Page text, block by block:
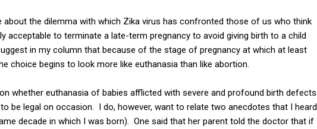
about the dilemma with which Zika virus has confronted those of us who think
acceptable to terminate a late-term pregnancy to avoid giving birth to a child
in my column that because of the stage of pregnancy at which at least
choice begins to look more like euthanasia than like abortion.
whether euthanasia of babies afflicted with severe and profound birth defects
be legal on occasion. I do, however, want to relate two anecdotes that I heard
decade in which I was born). One said that her parent told the doctor that if